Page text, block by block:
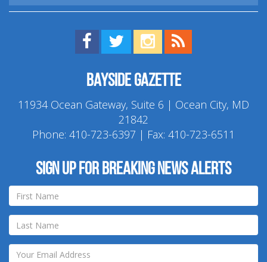
Find us on Facebook!
Visit us on Twitter!
View us on Instagram!
Bayside Gazette
11934 Ocean Gateway, Suite 6 | Ocean City, MD
21842
Phone: 410-723-6397 | Fax: 410-723-6511
Sign up for breaking news alerts